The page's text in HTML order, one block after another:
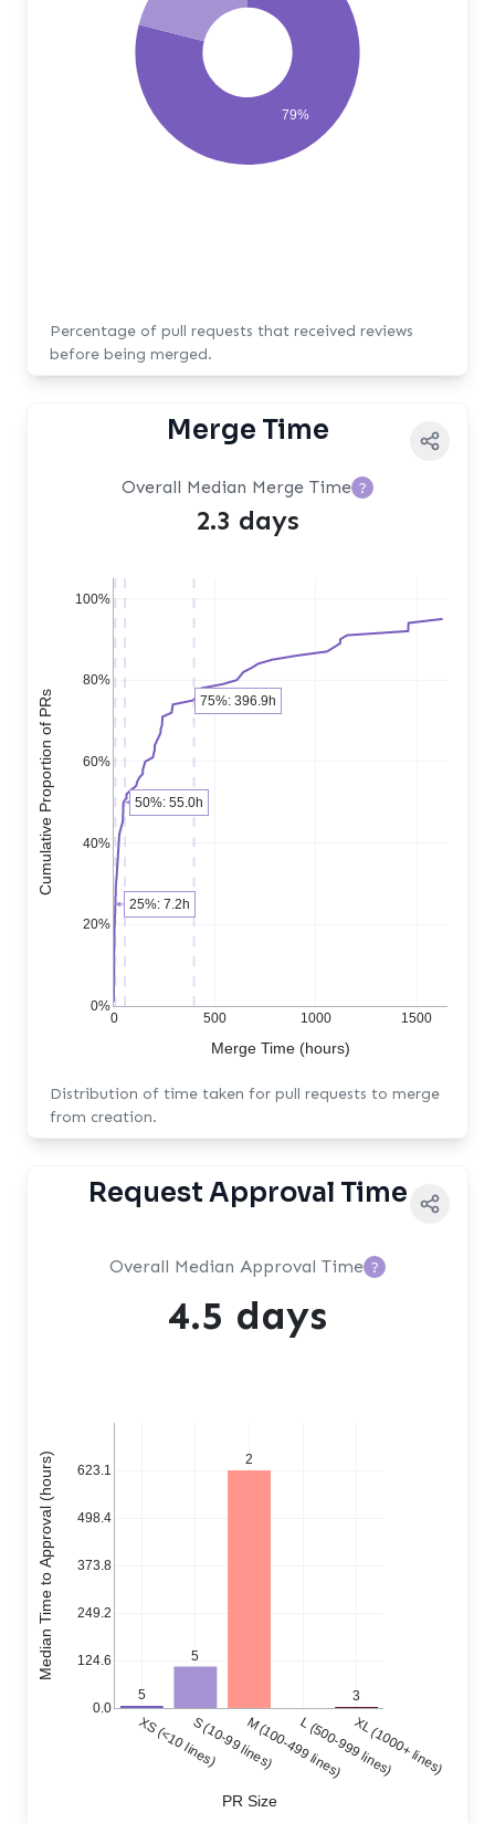
79%
Percentage of pull requests that received reviews
before being merged.
Merge Time
Overall Median Merge Time ?
2.3 days
0 500 1000 1500
0%
20%
40%
60%
80%
100%
Merge Time (hours)
Cumulative Proportion of PRs
25%: 7.2h
50%: 55.0h
75%: 396.9h
Distribution of time taken for pull requests to merge
from creation.
Request Approval Time
Overall Median Approval Time ?
4.5 days
5
5
2
3
XS (<10 lines)S (10-99 lines)M (100-499 lines)L (500-999 lines)
XL (1000+ lines)
0.0
124.6
249.2
373.8
498.4
623.1
PR Size
Median Time to Approval (hours)